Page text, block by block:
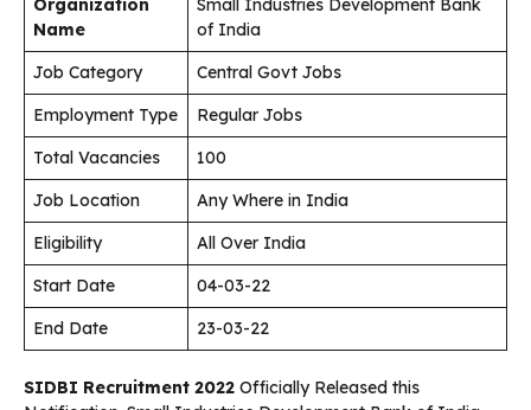
Organization
Name
Small Industries Development Bank
of India
Job Category
Central Govt Jobs
Employment Type
Regular Jobs
Total Vacancies
100
Job Location
Any Where in India
Eligibility
All Over India
Start Date
04-03-22
End Date
23-03-22
SIDBI Recruitment 2022 Officially Released this